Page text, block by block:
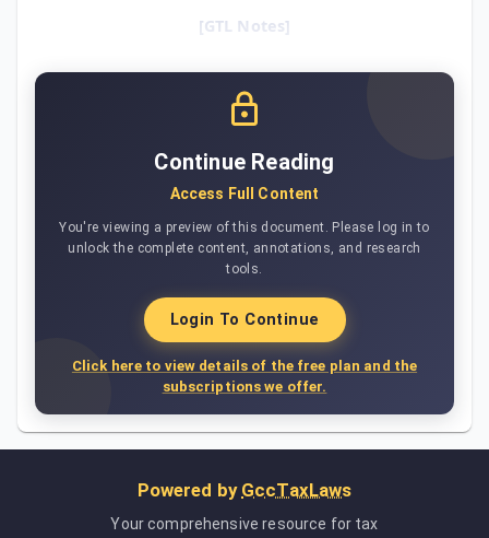
[GTL Notes]
Continue Reading
Access Full Content
You're viewing a preview of this document. Please log in to
unlock the complete content, annotations, and research
tools.
Login To Continue
Click here to view details of the free plan and the
subscriptions we offer.
Powered by GccTaxLaws
Your comprehensive resource for tax